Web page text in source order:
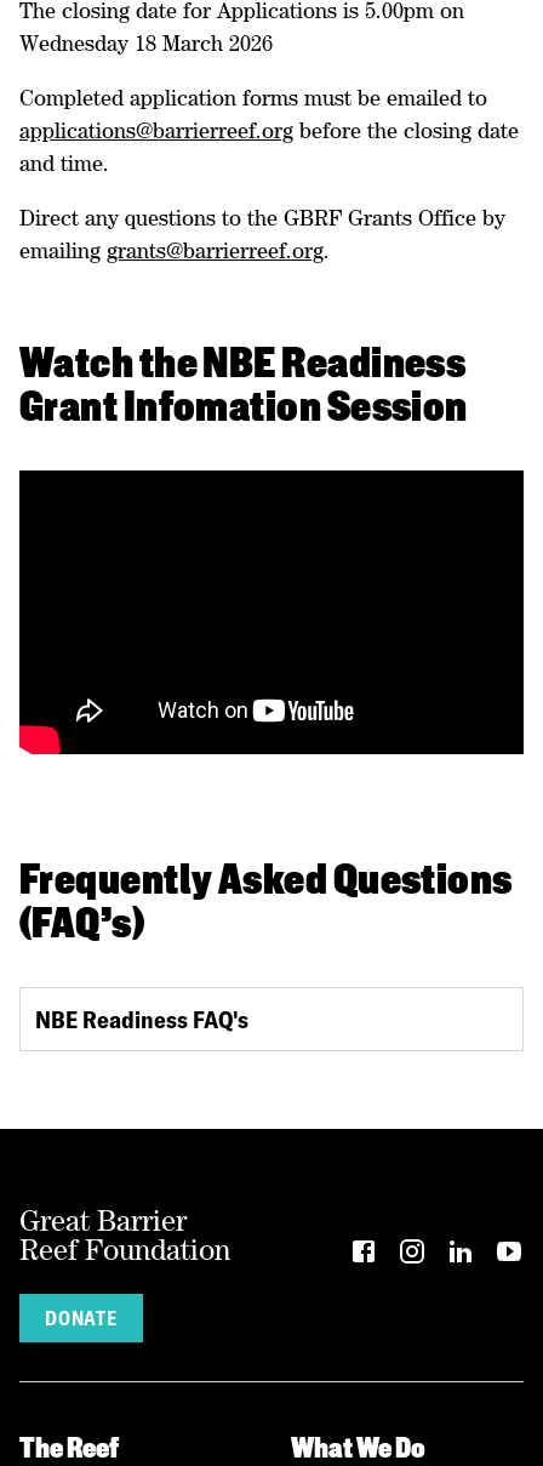
The closing date for Applications is 5.00pm on
Wednesday 18 March 2026
Completed application forms must be emailed to
applications@barrierreef.org before the closing date
and time.
Direct any questions to the GBRF Grants Office by
emailing grants@barrierreef.org.
Watch the NBE Readiness
Grant Infomation Session
Frequently Asked Questions
(FAQ's)
NBE Readiness FAQ's
Great Barrier
Reef Foundation
DONATE
The Reef What We Do